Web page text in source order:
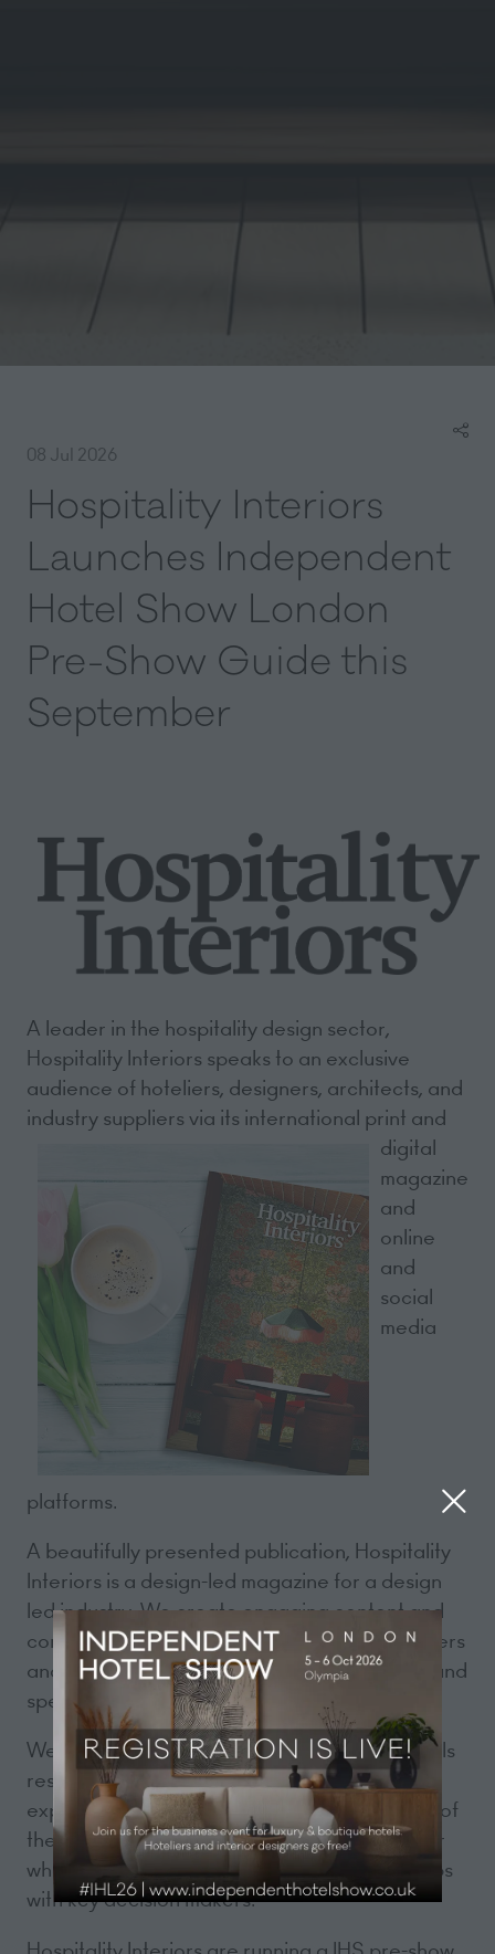
08 Jul 2026
Hospitality Interiors
Launches Independent
Hotel Show London
Pre-Show Guide this
September
A leader in the hospitality design sector,
Hospitality Interiors speaks to an exclusive
audience of hoteliers, designers, architects, and
industry suppliers via its international print and
digital
magazine
and
online
and
social
media
platforms.
A beautifully presented publication, Hospitality
Interiors is a design-led magazine for a design
led industry. We create engaging content and
commercial opportunities that connect suppliers
and manufacturers with designers, hoteliers, and
specifiers internationally.
We speak directly to the brands and individuals
responsible for bringing luxury hotel
experiences to life, which puts us at the heart of
the hospitality design industry. Our passion for
what we do helps us to build close relationships
with key decision makers.